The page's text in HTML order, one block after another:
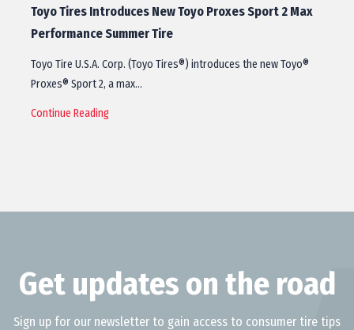
Toyo Tires Introduces New Toyo Proxes Sport 2 Max
Performance Summer Tire
Toyo Tire U.S.A. Corp. (Toyo Tires®) introduces the new Toyo®
Proxes® Sport 2, a max…
Continue Reading
Get updates on the road
Sign up for our newsletter to gain access to consumer tire tips